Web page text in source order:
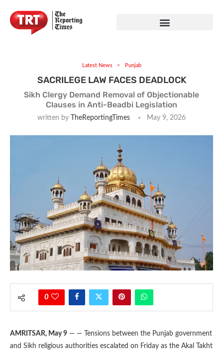
Latest News Punjab
SACRILEGE LAW FACES DEADLOCK
Sikh Clergy Demand Removal of Objectionable
Clauses in Anti-Beadbi Legislation
written by TheReportingTimes May 9, 2026
0
AMRITSAR, May 9 — — Tensions between the Punjab government
and Sikh religious authorities escalated on Friday as the Akal Takht